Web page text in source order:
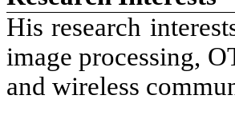
His research
image processing,
and wireless